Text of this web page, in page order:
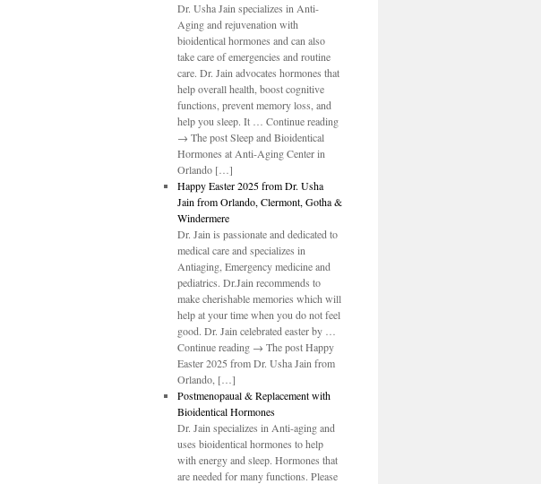
Dr. Usha Jain specializes in Anti-
Aging and rejuvenation with
bioidentical hormones and can also
take care of emergencies and routine
care. Dr. Jain advocates hormones that
help overall health, boost cognitive
functions, prevent memory loss, and
help you sleep. It … Continue reading
→ The post Sleep and Bioidentical
Hormones at Anti-Aging Center in
Orlando […]
Happy Easter 2025 from Dr. Usha
Jain from Orlando, Clermont, Gotha &
Windermere
Dr. Jain is passionate and dedicated to
medical care and specializes in
Antiaging, Emergency medicine and
pediatrics. Dr.Jain recommends to
make cherishable memories which will
help at your time when you do not feel
good. Dr. Jain celebrated easter by …
Continue reading → The post Happy
Easter 2025 from Dr. Usha Jain from
Orlando, […]
Postmenopaual & Replacement with
Bioidentical Hormones
Dr. Jain specializes in Anti-aging and
uses bioidentical hormones to help
with energy and sleep. Hormones that
are needed for many functions. Please